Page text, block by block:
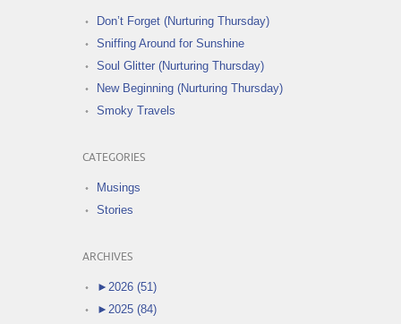
Don’t Forget (Nurturing Thursday)
Sniffing Around for Sunshine
Soul Glitter (Nurturing Thursday)
New Beginning (Nurturing Thursday)
Smoky Travels
CATEGORIES
Musings
Stories
ARCHIVES
► 2026 (51)
► 2025 (84)